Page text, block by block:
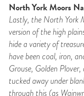
North York Moors
Lastly, the North York
version of the high
hide a variety of
have been coal, iron,
Grouse, Golden
tucked away under
through this (as